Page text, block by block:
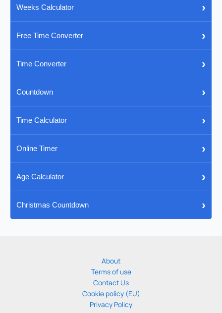
Weeks Calculator ›
Free Time Converter ›
Time Converter ›
Countdown ›
Time Calculator ›
Online Timer ›
Age Calculator ›
Christmas Countdown ›
About
Terms of use
Contact Us
Cookie policy (EU)
Privacy Policy